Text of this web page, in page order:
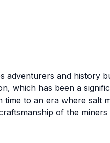
adventurers and history
which has been a
to an era where salt
of the